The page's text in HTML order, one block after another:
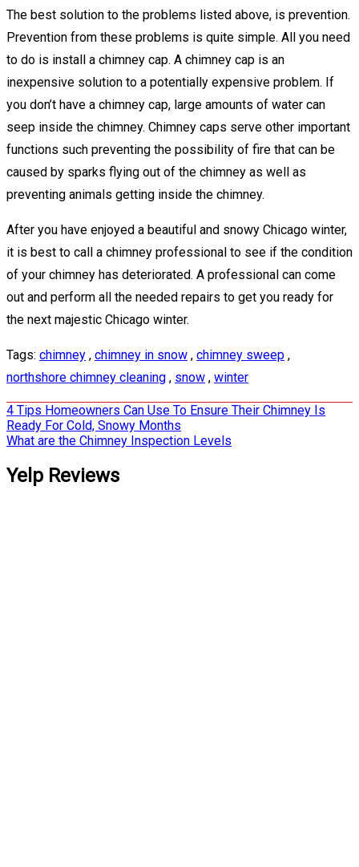
The best solution to the problems listed above, is prevention.
Prevention from these problems is quite simple. All you need
to do is install a chimney cap. A chimney cap is an
inexpensive solution to a potentially expensive problem. If
you don’t have a chimney cap, large amounts of water can
seep inside the chimney. Chimney caps serve other important
functions such preventing the possibility of fire that can be
caused by sparks flying out of the chimney as well as
preventing animals getting inside the chimney.
After you have enjoyed a beautiful and snowy Chicago winter,
it is best to call a chimney professional to see if the condition
of your chimney has deteriorated. A professional can come
out and perform all the needed repairs to get you ready for
the next majestic Chicago winter.
Tags: chimney , chimney in snow , chimney sweep ,
northshore chimney cleaning , snow , winter
Post
navigation
4 Tips Homeowners Can Use To Ensure Their Chimney Is
Ready For Cold, Snowy Months
What are the Chimney Inspection Levels
Yelp Reviews